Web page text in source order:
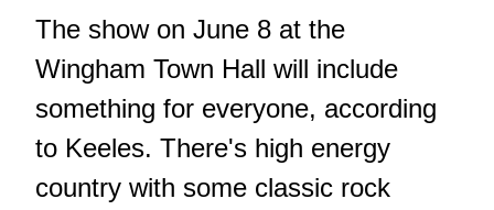
The show on June 8 at the
Wingham Town Hall will include
something for everyone, according
to Keeles. There's high energy
country with some classic rock